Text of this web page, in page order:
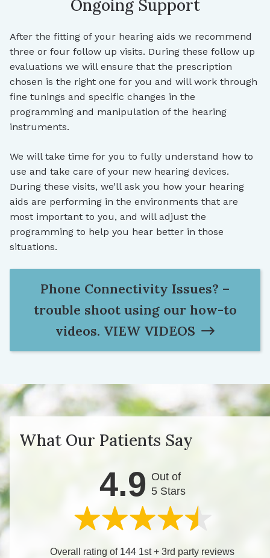
Ongoing Support
After the fitting of your hearing aids we recommend
three or four follow up visits. During these follow up
evaluations we will ensure that the prescription
chosen is the right one for you and will work through
fine tunings and specific changes in the
programming and manipulation of the hearing
instruments.
We will take time for you to fully understand how to
use and take care of your new hearing devices.
During these visits, we’ll ask you how your hearing
aids are performing in the environments that are
most important to you, and will adjust the
programming to help you hear better in those
situations.
Phone Connectivity Issues? –
trouble shoot using our how-to
videos. VIEW VIDEOS
What Our Patients Say
4.9 Out of
5 Stars
Overall rating of 144 1st + 3rd party reviews